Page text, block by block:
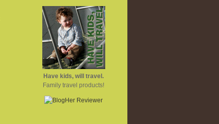
Have kids, will travel.
Family travel products!